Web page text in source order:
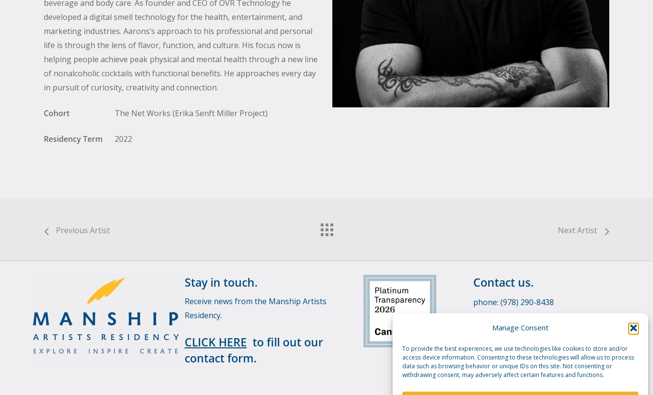
Manage Consent
To provide the best experiences, we use technologies like cookies to store and/or
access device information. Consenting to these technologies will allow us to process
data such as browsing behavior or unique IDs on this site. Not consenting or
withdrawing consent, may adversely affect certain features and functions.
beverage and body care. As founder and CEO of OVR Technology he
developed a digital smell technology for the health, entertainment, and
marketing industries. Aarons’s approach to his professional and personal
life is through the lens of flavor, function, and culture. His focus now is
helping people achieve peak physical and mental health through a new line
of nonalcoholic cocktails with functional benefits. He approaches every day
in pursuit of curiosity, creativity and connection.
Cohort The Net Works (Erika Senft Miller Project)
Residency Term 2022
Previous Artist Next Artist
Stay in touch.
Receive news from the Manship Artists
Residency.
CLICK HERE to fill out our
contact form.
Contact us.
phone: (978) 290-8438